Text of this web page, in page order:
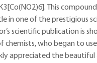
This
in one of the prestigious
scientific publication is
who began to
appreciated the